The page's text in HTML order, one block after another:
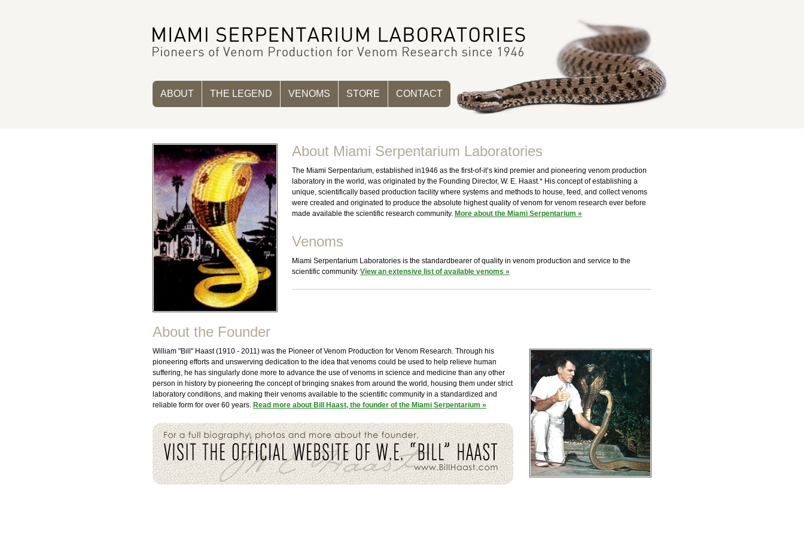
ABOUT THE LEGEND VENOMS STORE CONTACT
About Miami Serpentarium Laboratories
The Miami Serpentarium, established in1946 as the first-of-it’s kind premier and pioneering venom production
laboratory in the world, was originated by the Founding Director, W. E. Haast.* His concept of establishing a
unique, scientifically based production facility where systems and methods to house, feed, and collect venoms
were created and originated to produce the absolute highest quality of venom for venom research ever before
made available the scientific research community. More about the Miami Serpentarium »
Venoms
Miami Serpentarium Laboratories is the standardbearer of quality in venom production and service to the
scientific community. View an extensive list of available venoms »
About the Founder
William "Bill" Haast (1910 - 2011) was the Pioneer of Venom Production for Venom Research. Through his
pioneering efforts and unswerving dedication to the idea that venoms could be used to help relieve human
suffering, he has singularly done more to advance the use of venoms in science and medicine than any other
person in history by pioneering the concept of bringing snakes from around the world, housing them under strict
laboratory conditions, and making their venoms available to the scientific community in a standardized and
reliable form for over 60 years. Read more about Bill Haast, the founder of the Miami Serpentarium »